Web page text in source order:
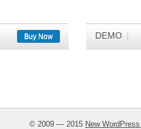
Buy Now DEMO
© 2009 — 2015 New